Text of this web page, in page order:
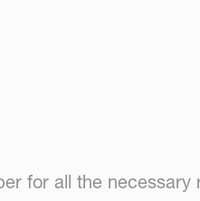
for all the